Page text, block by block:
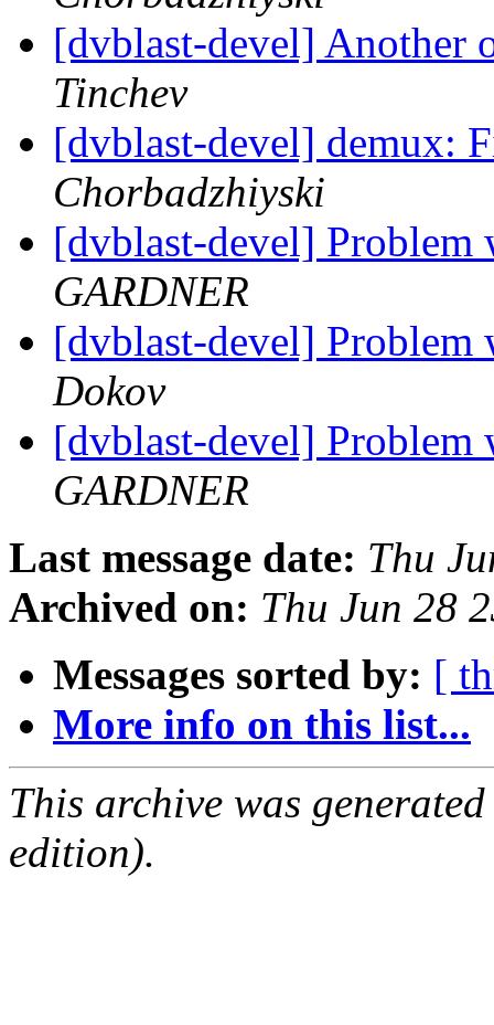
[dvblast-devel] Another
Tinchev
[dvblast-devel] demux:
Chorbadzhiyski
[dvblast-devel]
GARDNER
[dvblast-devel]
Dokov
[dvblast-devel]
GARDNER
Last message date: Thu
Archived on: Thu Jun 28
Messages sorted by: [
More info on this list...
This archive was
edition).